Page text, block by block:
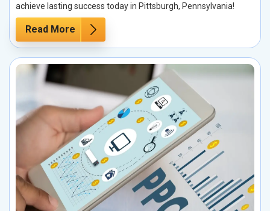
achieve lasting success today in Pittsburgh, Pennsylvania!
Read More